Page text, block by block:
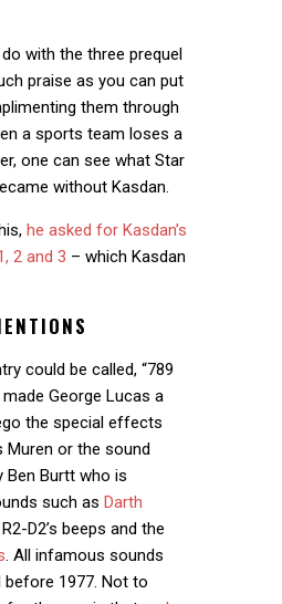
with the three prequel
praise as you can put
them through
a sports team loses a
one can see what Star
without Kasdan.
he asked for Kasdan’s
2 and 3 – which Kasdan
could be called, “789
George Lucas a
the special effects
Muren or the sound
Burtt who is
such as Darth
D2’s beeps and the
. All infamous sounds
before 1977. Not to